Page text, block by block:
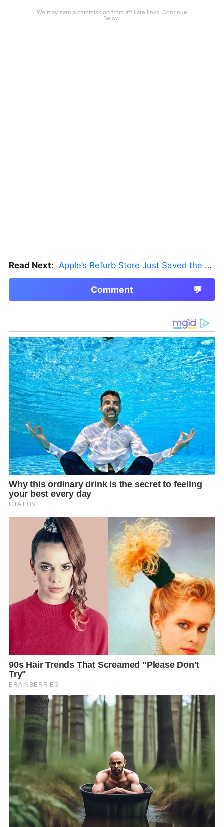
Read Next: Apple’s Refurb Store Just Saved the Budget M5 MacBook Pro
Comment 💬